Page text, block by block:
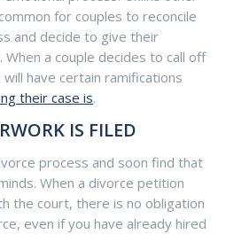
for couples to reconcile
and decide to give their
a couple decides to call off
have certain ramifications
their case is.
IS FILED
process and soon find that
When a divorce petition
the court, there is no obligation
even if you have already hired